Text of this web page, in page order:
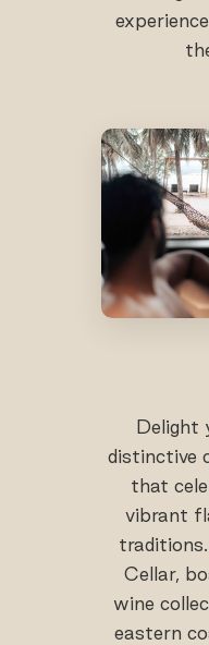
Delight
distinctive
that
vibrant
Cellar,
wine
eastern